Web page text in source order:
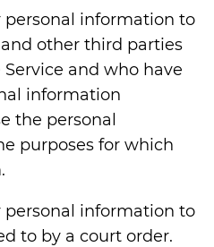
personal information to
other third parties
and who have
information
the personal
purposes for which
personal information to
to by a court order.